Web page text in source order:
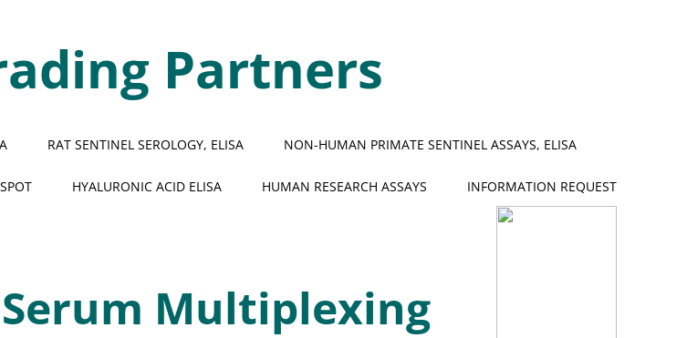
Partners
RAT SENTINEL SEROLOGY, ELISA NON-HUMAN PRIMATE SENTINEL ASSAYS, ELISA
HYALURONIC ACID ELISA HUMAN RESEARCH ASSAYS INFORMATION REQUEST
Serum Multiplexing